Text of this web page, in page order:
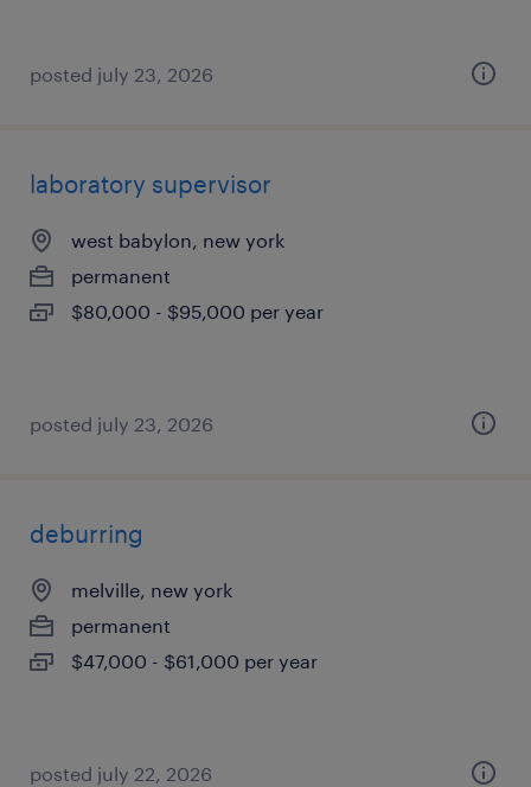
posted july 23, 2026
laboratory supervisor
west babylon, new york
permanent
$80,000 - $95,000 per year
posted july 23, 2026
deburring
melville, new york
permanent
$47,000 - $61,000 per year
posted july 22, 2026